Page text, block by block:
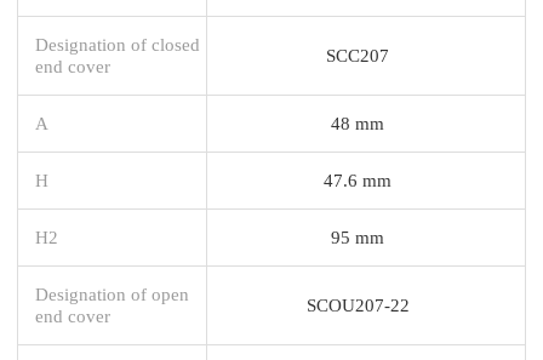
Designation of closed
end cover
SCC207
A 48 mm
H 47.6 mm
H2 95 mm
Designation of open
end cover
SCOU207-22